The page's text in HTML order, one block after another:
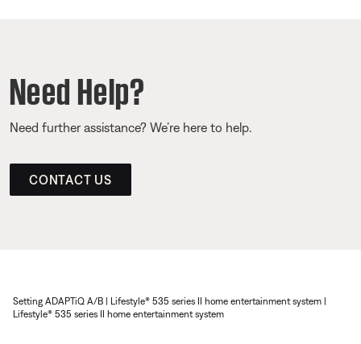
Need Help?
Need further assistance? We’re here to help.
CONTACT US
Setting ADAPTiQ A/B | Lifestyle® 535 series II home entertainment system |
Lifestyle® 535 series II home entertainment system